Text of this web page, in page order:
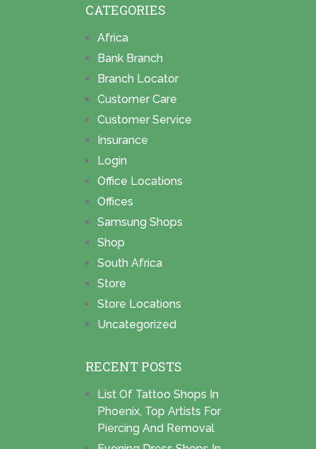
CATEGORIES
Africa
Bank Branch
Branch Locator
Customer Care
Customer Service
Insurance
Login
Office Locations
Offices
Samsung Shops
Shop
South Africa
Store
Store Locations
Uncategorized
RECENT POSTS
List Of Tattoo Shops In
Phoenix, Top Artists For
Piercing And Removal